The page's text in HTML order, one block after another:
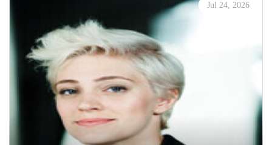
From the smallest cubby to the highest hilltop, this
heart-warming, read-aloud picture book is all about
finding your own special place in the world. From award-
winning creators Janeen Brian and Hilary Jean Tapper.
Do you love shadowy secret nooks or cosy hideaways?
Leafy, shady trees or sheltered, rocky bays?Do you love
comfy little cubbies or tree forts way up tall?Or spaces
behind places where you can curl up small?A beautiful,
lyrical story that asks readers to consider where in the
Jul 24, 2026